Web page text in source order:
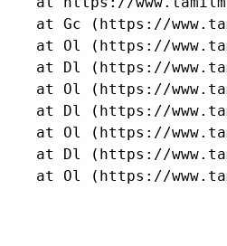
at Gc (https://
at Ol (https://
at Dl (https://
at Ol (https://
at Dl (https://
at Ol (https://
at Dl (https://
at Ol (https://